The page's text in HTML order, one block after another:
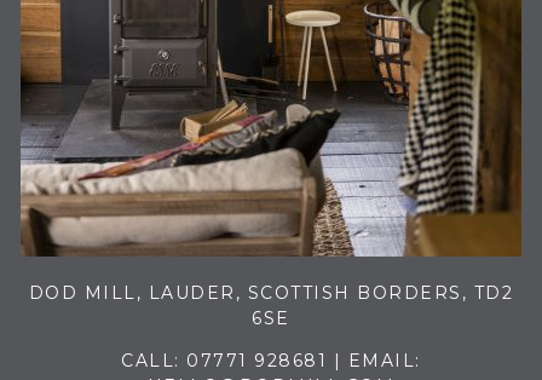
DOD MILL, LAUDER, SCOTTISH BORDERS, TD2
6SE
CALL: 07771 928681
| EMAIL: